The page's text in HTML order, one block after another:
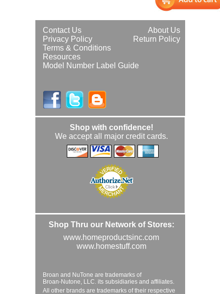
About Us
Contact Us
Return Policy
Privacy Policy
Terms & Conditions
Resources
Model Number Label Guide
Shop with confidence!
We accept all major credit cards.
Shop Thru our Network of Stores:
www.homeproductsinc.com
www.homestuff.com
Broan and NuTone are trademarks of
Broan-Nutone, LLC. its subsidiaries and affiliates.
All other brands are trademarks of their respective